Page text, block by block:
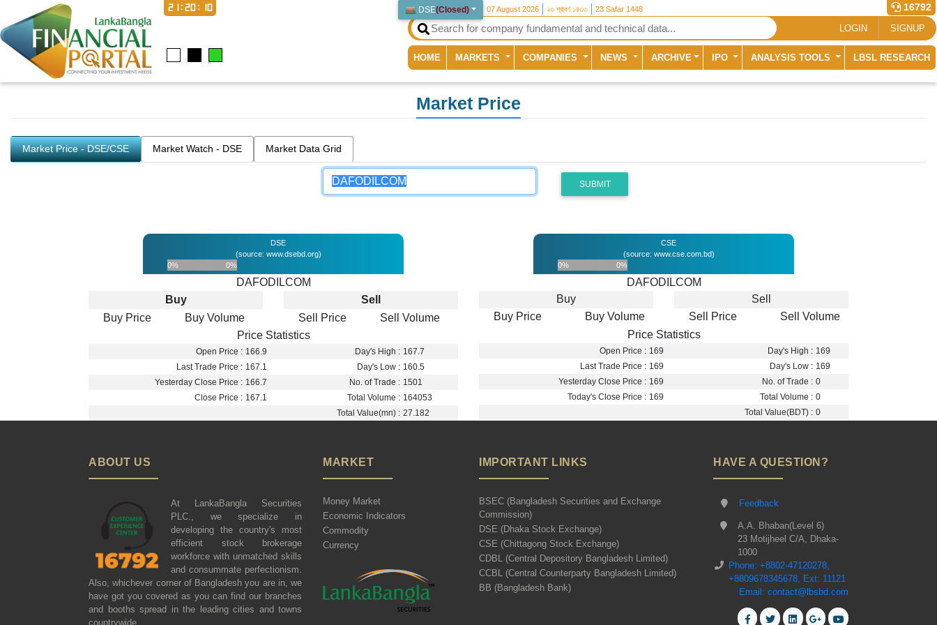
DSE(Closed) 07 August 2026 ২৩ শ্রাবণ ১৪৩৩ 23 Safar 1448 16792
21:20:10
LOGIN SIGNUP
HOME (current)
MARKETS COMPANIES NEWS ARCHIVE IPO ANALYSIS TOOLS LBSL RESEARCH
Market Price
Market Price - DSE/CSE Market Watch - DSE Market Data Grid
SUBMIT
DSE
(source: www.dsebd.org)
0%
0%
DAFODILCOM
Buy
Buy Price
Buy Volume
Sell
Sell Price
Sell Volume
Price Statistics
Open Price : 166.9 Day's High : 167.7
Last Trade Price : 167.1 Day's Low : 160.5
Yesterday Close Price : 166.7 No. of Trade : 1501
Close Price : 167.1 Total Volume : 164053
Total Value(mn) : 27.182
CSE
(source: www.cse.com.bd)
0%
0%
DAFODILCOM
Buy
Buy Price
Buy Volume
Sell
Sell Price
Sell Volume
Price Statistics
Open Price : 169 Day's High : 169
Last Trade Price : 169 Day's Low : 169
Yesterday Close Price : 169 No. of Trade : 0
Today's Close Price : 169 Total Volume : 0
Total Value(BDT) : 0
ABOUT US
At LankaBangla Securities
PLC., we specialize in
developing the country's most
efficient stock brokerage
workforce with unmatched skills
and consummate perfectionism.
Also, whichever corner of Bangladesh you are in, we
have got you covered as you can find our branches
and booths spread in the leading cities and towns
countrywide.
MARKET
Money Market
Economic Indicators
Commodity
Currency
IMPORTANT LINKS
BSEC (Bangladesh Securities and Exchange
Commission)
DSE (Dhaka Stock Exchange)
CSE (Chittagong Stock Exchange)
CDBL (Central Depository Bangladesh Limited)
CCBL (Central Counterparty Bangladesh Limited)
BB (Bangladesh Bank)
HAVE A QUESTION?
Feedback
A.A. Bhaban(Level 6)
23 Motijheel C/A, Dhaka-
1000
Phone: +8802-47120278,
+8809678345678, Ext: 11121
Email: contact@lbsbd.com